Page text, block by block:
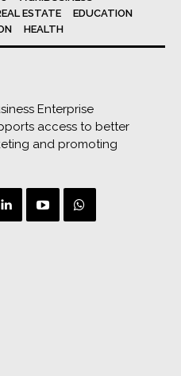
ESTATE
EDUCATION
HEALTH
Enterprise
access to better
and promoting